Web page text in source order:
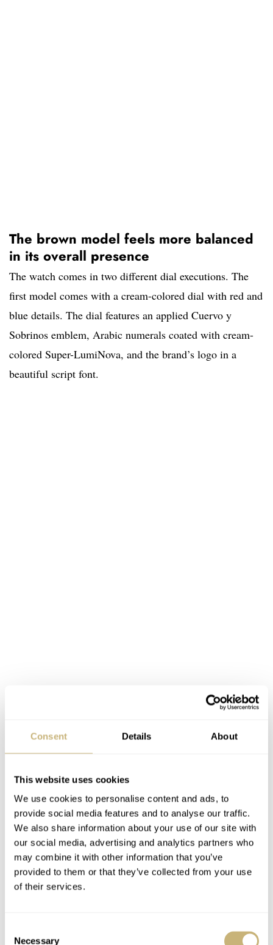
Consent Details About
This website uses cookies
We use cookies to personalise content and ads, to
provide social media features and to analyse our traffic.
We also share information about your use of our site with
our social media, advertising and analytics partners who
may combine it with other information that you’ve
provided to them or that they’ve collected from your use
of their services.
Necessary
The brown model feels more balanced
in its overall presence
The watch comes in two different dial executions. The
first model comes with a cream-colored dial with red and
blue details. The dial features an applied Cuervo y
Sobrinos emblem, Arabic numerals coated with cream-
colored Super-LumiNova, and the brand’s logo in a
beautiful script font.
The lower part of the dial features Ernest Hemingway’s
name in red, just like the 60 seconds indications are red,
while the date ring is executed in blue.